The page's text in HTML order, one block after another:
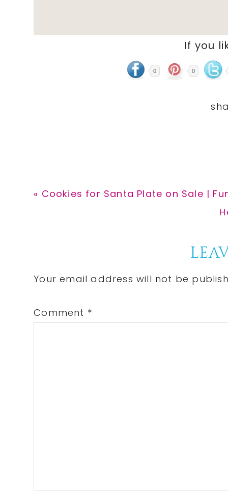
If you
0 0
Previous
« Cookies for Santa Plate on Sale |
Interactions
Your email address will not be
Comment *